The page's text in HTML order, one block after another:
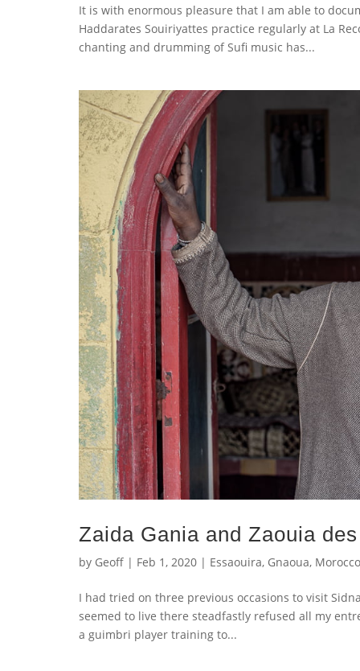
It is with enormous pleasure that I am able to
Haddarates Souiriyattes practice regularly at La
chanting and drumming of Sufi music has...
Zaida Gania and Zaouia
by Geoff | Feb 1, 2020 | Essaouira, Gnaoua, Morocco
I had tried on three previous occasions to visit
seemed to live there steadfastly refused all my
a guimbri player training to...